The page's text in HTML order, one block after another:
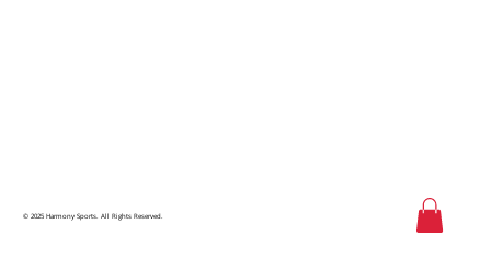
© 2025 Harmony Sports. All Rights Reserved.